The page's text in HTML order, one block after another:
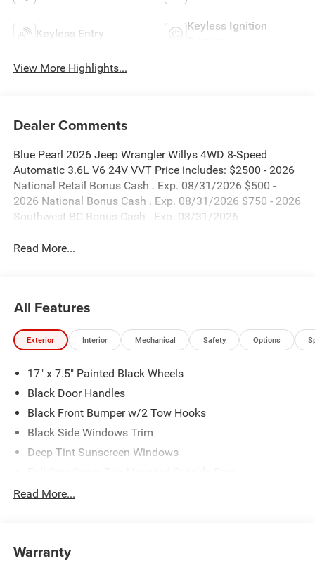
Keyless Entry
Keyless Ignition
View More Highlights...
Dealer Comments
Blue Pearl 2026 Jeep Wrangler Willys 4WD 8-Speed
Automatic 3.6L V6 24V VVT Price includes: $2500 - 2026
National Retail Bonus Cash . Exp. 08/31/2026 $500 -
2026 National Bonus Cash . Exp. 08/31/2026 $750 - 2026
Southwest BC Bonus Cash . Exp. 08/31/2026
Read More...
All Features
Exterior Interior Mechanical Safety Options
17" x 7.5" Painted Black Wheels
Black Door Handles
Black Front Bumper w/2 Tow Hooks
Black Side Windows Trim
Deep Tint Sunscreen Windows
Galvanized Steel/Aluminum/Magnesium Panels
and Top
Read More...
Warranty